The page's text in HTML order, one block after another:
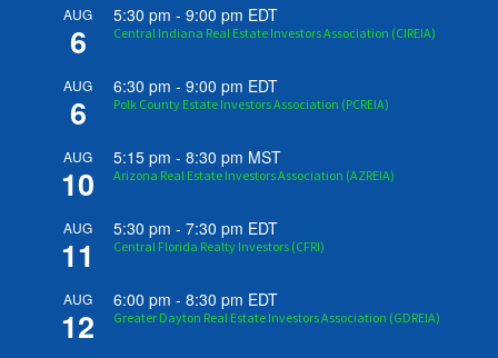
AUG
6
5:30 pm -9:00 pm EDT
Central Indiana Real Estate Investors Association (CIREIA)
AUG
6
6:30 pm -9:00 pm EDT
Polk County Estate Investors Association (PCREIA)
AUG
10
5:15 pm -8:30 pm MST
Arizona Real Estate Investors Association (AZREIA)
AUG
11
5:30 pm -7:30 pm EDT
Central Florida Realty Investors (CFRI)
AUG
12
6:00 pm -8:30 pm EDT
Greater Dayton Real Estate Investors Association (GDREIA)